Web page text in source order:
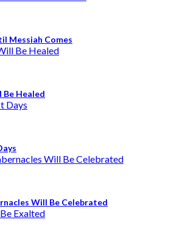
Messiah Comes
Be Healed
Will Be Celebrated